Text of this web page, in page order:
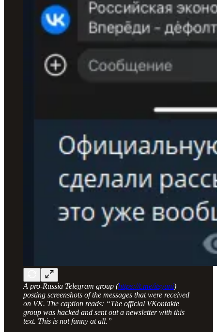
A pro-Russia Telegram group (https://t.me/itsyuni)
posting screenshots of the messages that were received
on VK. The caption reads: “The official VKontakte
group was hacked and sent out a newsletter with this
text. This is not funny at all.”